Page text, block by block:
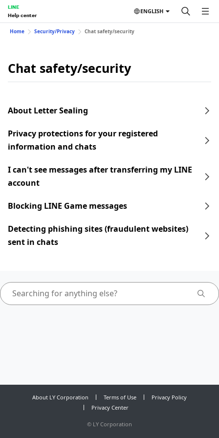
LINE
Help center
ENGLISH
Home Security/Privacy Chat safety/security
Chat safety/security
About Letter Sealing
Privacy protections for your registered
information and chats
I can't see messages after transferring my LINE
account
Blocking LINE Game messages
Detecting phishing sites (fraudulent websites)
sent in chats
About LY Corporation Terms of Use
Privacy Policy
Privacy Center
© LY Corporation